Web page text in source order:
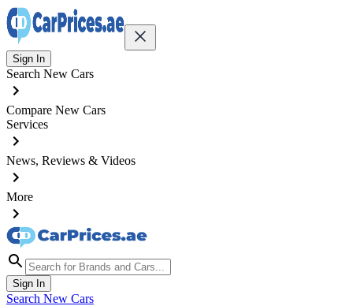
Sign In
Search New Cars
Compare New Cars
Services
News, Reviews & Videos
More
Sign In
Search New Cars